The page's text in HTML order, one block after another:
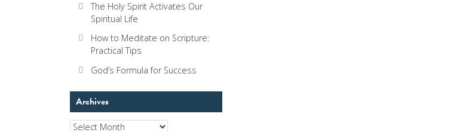
The Holy Spirit Activates Our
Spiritual Life
How to Meditate on Scripture:
Practical Tips
God’s Formula for Success
Archives
Archives